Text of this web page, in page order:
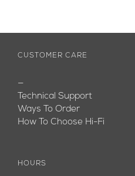
CUSTOMER CARE
—
Technical Support
Ways To Order
How To Choose Hi-Fi
HOURS